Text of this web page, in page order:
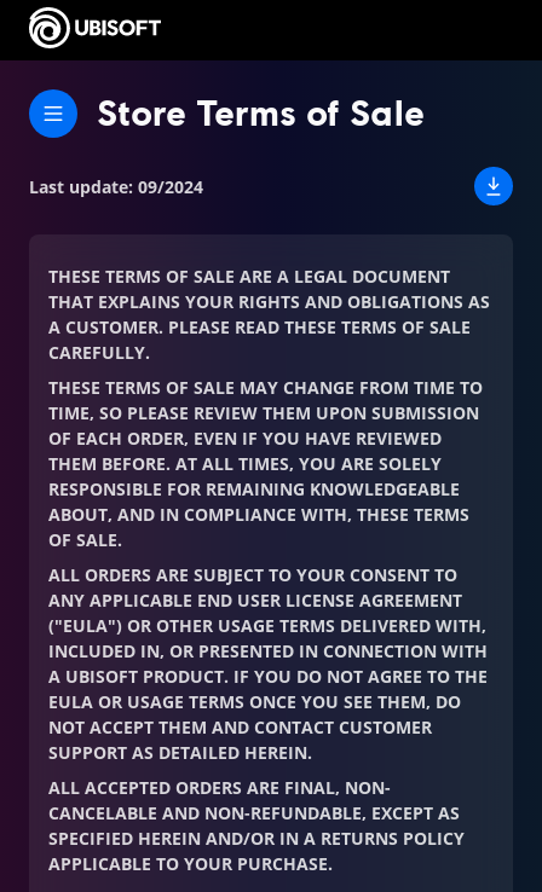
Store Terms of Sale
Last update: 09/2024
THESE TERMS OF SALE ARE A LEGAL DOCUMENT
THAT EXPLAINS YOUR RIGHTS AND OBLIGATIONS AS
A CUSTOMER. PLEASE READ THESE TERMS OF SALE
CAREFULLY.
THESE TERMS OF SALE MAY CHANGE FROM TIME TO
TIME, SO PLEASE REVIEW THEM UPON SUBMISSION
OF EACH ORDER, EVEN IF YOU HAVE REVIEWED
THEM BEFORE. AT ALL TIMES, YOU ARE SOLELY
RESPONSIBLE FOR REMAINING KNOWLEDGEABLE
ABOUT, AND IN COMPLIANCE WITH, THESE TERMS
OF SALE.
ALL ORDERS ARE SUBJECT TO YOUR CONSENT TO
ANY APPLICABLE END USER LICENSE AGREEMENT
("EULA") OR OTHER USAGE TERMS DELIVERED WITH,
INCLUDED IN, OR PRESENTED IN CONNECTION WITH
A UBISOFT PRODUCT. IF YOU DO NOT AGREE TO THE
EULA OR USAGE TERMS ONCE YOU SEE THEM, DO
NOT ACCEPT THEM AND CONTACT CUSTOMER
SUPPORT AS DETAILED HEREIN.
ALL ACCEPTED ORDERS ARE FINAL, NON-
CANCELABLE AND NON-REFUNDABLE, EXCEPT AS
SPECIFIED HEREIN AND/OR IN A RETURNS POLICY
APPLICABLE TO YOUR PURCHASE.